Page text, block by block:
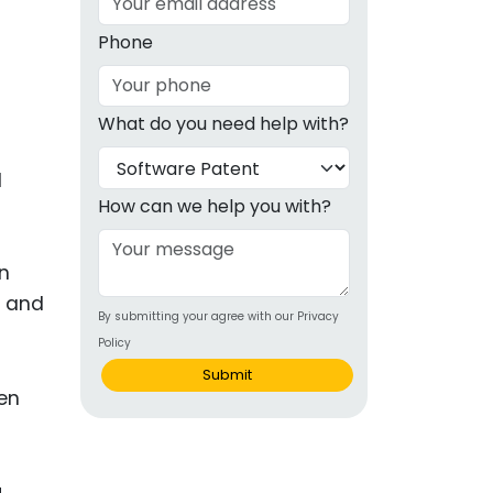
& OTC
and
Phone
What do you need help with?
How can we help you with?
By submitting your agree with our Privacy
Policy
Submit